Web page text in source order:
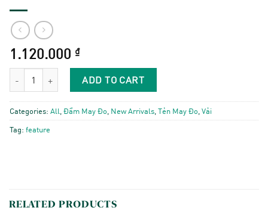
1.120.000 ₫
Indi - Red Wine Linen quantity
ADD TO CART
Categories: All,Đầm May Đo, New Arrivals,Tẻn May Đo,Vải
Tag: feature
RELATED PRODUCTS